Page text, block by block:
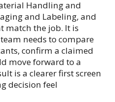
Handling and
and Labeling, and
match the job. It is
needs to compare
confirm a claimed
move forward to a
is a clearer first screen
decision feel